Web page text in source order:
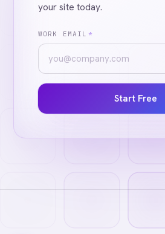
your site today.
WORK EMAIL *
Start Free